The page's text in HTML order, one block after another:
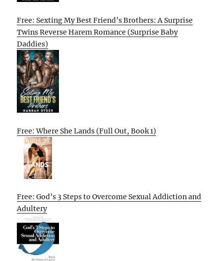
Free: Sexting My Best Friend’s Brothers: A Surprise
Twins Reverse Harem Romance (Surprise Baby
Daddies)
Free: Where She Lands (Full Out, Book 1)
Free: God’s 3 Steps to Overcome Sexual Addiction and
Adultery